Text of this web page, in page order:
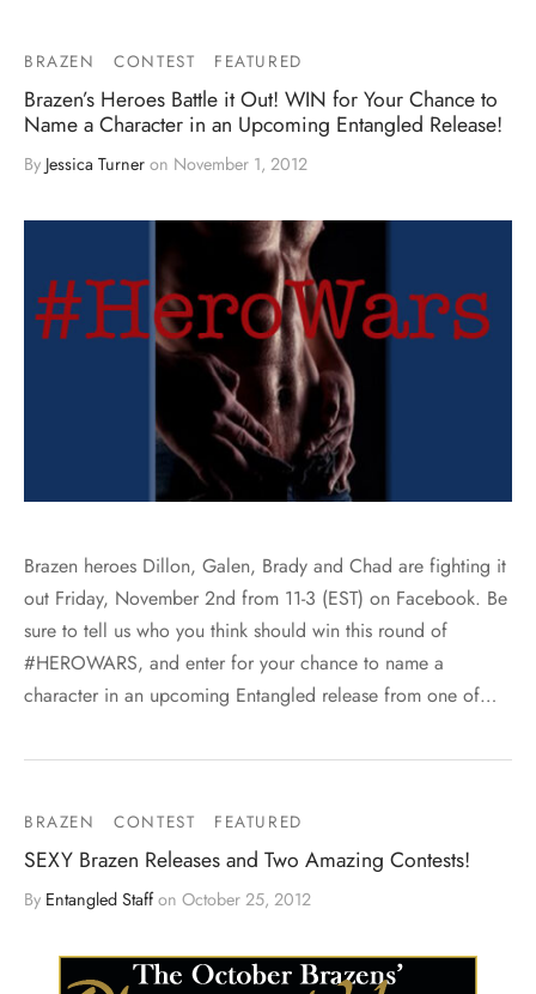
BRAZEN CONTEST FEATURED
Brazen’s Heroes Battle it Out! WIN for Your Chance to
Name a Character in an Upcoming Entangled Release!
By Jessica Turner on November 1, 2012
Brazen heroes Dillon, Galen, Brady and Chad are fighting it
out Friday, November 2nd from 11-3 (EST) on Facebook. Be
sure to tell us who you think should win this round of
#HEROWARS, and enter for your chance to name a
character in an upcoming Entangled release from one of…
BRAZEN CONTEST FEATURED
SEXY Brazen Releases and Two Amazing Contests!
By Entangled Staffon October 25, 2012